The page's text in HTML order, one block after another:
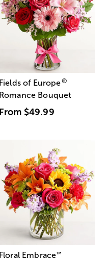
Fields of Europe®
Romance Bouquet
From $49.99
Floral Embrace™